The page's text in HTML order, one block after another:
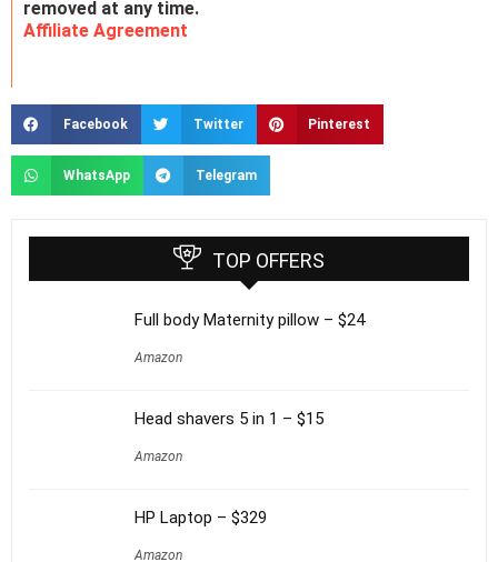
removed at any time.
Affiliate Agreement
Facebook Twitter Pinterest
WhatsApp Telegram
TOP OFFERS
Full body Maternity pillow – $24
Amazon
Head shavers 5 in 1 – $15
Amazon
HP Laptop – $329
Amazon